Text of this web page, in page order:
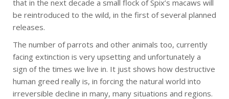
that in the next decade a small flock of Spix’s macaws will
be reintroduced to the wild, in the first of several planned
releases.
The number of parrots and other animals too, currently
facing extinction is very upsetting and unfortunately a
sign of the times we live in. It just shows how destructive
human greed really is, in forcing the natural world into
irreversible decline in many, many situations and regions.